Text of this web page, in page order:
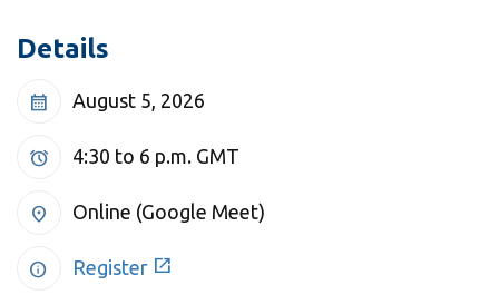
Details
calendar_month August 5, 2026
alarm 4:30 to 6 p.m. GMT
location_on Online (Google Meet)
info Register open_in_new